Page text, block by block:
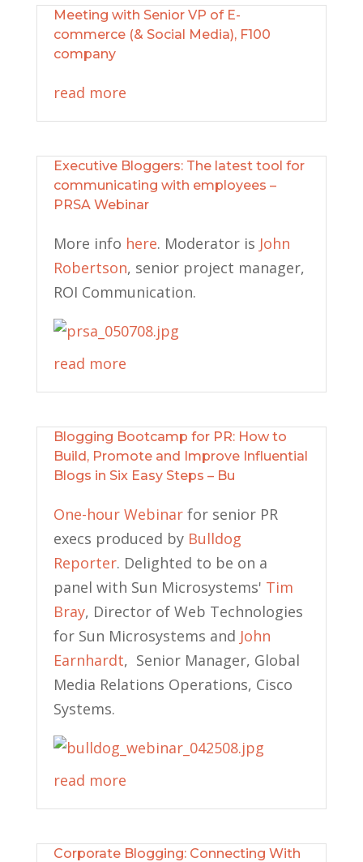
Meeting with Senior VP of E-
commerce (& Social Media), F100
company
read more
Executive Bloggers: The latest tool for
communicating with employees –
PRSA Webinar
More info here. Moderator is John
Robertson, senior project manager,
ROI Communication.
read more
Blogging Bootcamp for PR: How to
Build, Promote and Improve Influential
Blogs in Six Easy Steps – Bu
One-hour Webinar for senior PR
execs produced by Bulldog
Reporter. Delighted to be on a
panel with Sun Microsystems' Tim
Bray, Director of Web Technologies
for Sun Microsystems and John
Earnhardt, Senior Manager, Global
Media Relations Operations, Cisco
Systems.
read more
Corporate Blogging: Connecting With